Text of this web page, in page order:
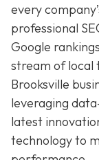
every
professional
Google
stream of local
Brooksville
leveraging
latest
technology to